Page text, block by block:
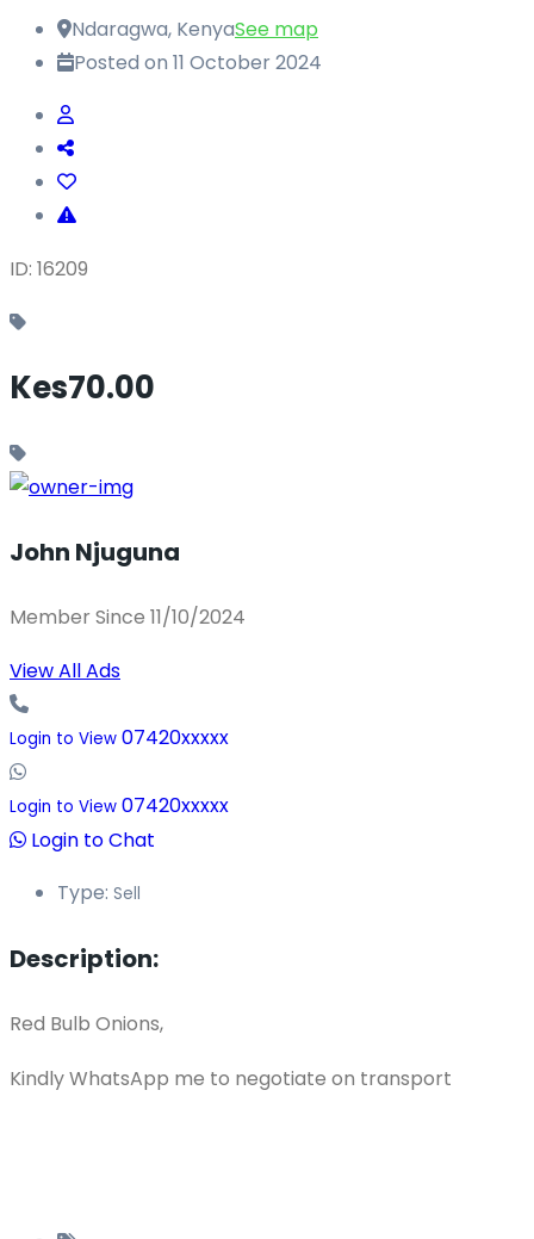
Ndaragwa, KenyaSee map
Posted on 11 October 2024
ID: 16209
Kes70.00
John Njuguna
Member Since 11/10/2024
View All Ads
Login to View 07420xxxxx
Login to View 07420xxxxx
Login to Chat
Type: Sell
Description:
Red Bulb Onions,
Kindly WhatsApp me to negotiate on transport